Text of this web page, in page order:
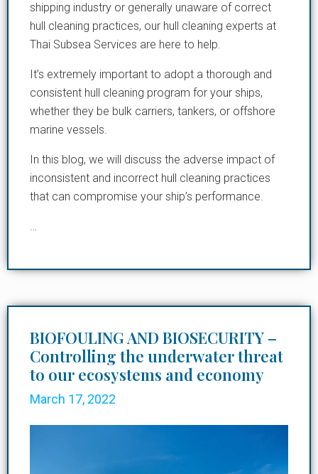
shipping industry or generally unaware of correct
hull cleaning practices, our hull cleaning experts at
Thai Subsea Services are here to help.
It’s extremely important to adopt a thorough and
consistent hull cleaning program for your ships,
whether they be bulk carriers, tankers, or offshore
marine vessels.
In this blog, we will discuss the adverse impact of
inconsistent and incorrect hull cleaning practices
that can compromise your ship’s performance.
…
BIOFOULING AND BIOSECURITY –
Controlling the underwater threat
to our ecosystems and economy
March 17, 2022